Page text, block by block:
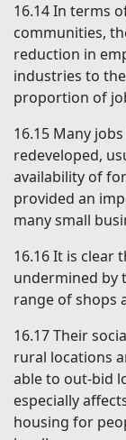
16.14In terms
communities,
reduction in
industries to
proportion of
16.15 Many
redeveloped,
availability of
provided an
many small
16.16It is clear
undermined by
range of shops
16.17Their
rural locations
able to out-bid
especially
housing for